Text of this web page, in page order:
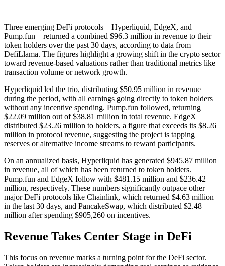
Three emerging DeFi protocols—Hyperliquid, EdgeX, and
Pump.fun—returned a combined $96.3 million in revenue to their
token holders over the past 30 days, according to data from
DefiLlama. The figures highlight a growing shift in the crypto sector
toward revenue-based valuations rather than traditional metrics like
transaction volume or network growth.
Hyperliquid led the trio, distributing $50.95 million in revenue
during the period, with all earnings going directly to token holders
without any incentive spending. Pump.fun followed, returning
$22.09 million out of $38.81 million in total revenue. EdgeX
distributed $23.26 million to holders, a figure that exceeds its $8.26
million in protocol revenue, suggesting the project is tapping
reserves or alternative income streams to reward participants.
On an annualized basis, Hyperliquid has generated $945.87 million
in revenue, all of which has been returned to token holders.
Pump.fun and EdgeX follow with $481.15 million and $236.42
million, respectively. These numbers significantly outpace other
major DeFi protocols like Chainlink, which returned $4.63 million
in the last 30 days, and PancakeSwap, which distributed $2.48
million after spending $905,260 on incentives.
Revenue Takes Center Stage in DeFi
This focus on revenue marks a turning point for the DeFi sector.